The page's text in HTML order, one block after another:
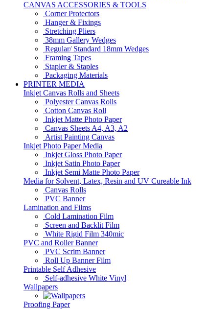
CANVAS ACCESSORIES & TOOLS
Corner Protectors
Hanger & Fixings
Stretching Pliers
38mm Gallery Wedges
Regular/ Standard 18mm Wedges
Framing Tapes
Stapler & Staples
Packaging Materials
PRINTER MEDIA
Inkjet Canvas Rolls and Sheets
Polyester Canvas Rolls
Cotton Canvas Roll
Inkjet Matte Photo Paper
Canvas Sheets A4, A3, A2
Artist Painting Canvas
Inkjet Photo Paper Media
Inkjet Gloss Photo Paper
Inkjet Satin Photo Paper
Inkjet Semi Matte Photo Paper
Media for Solvent, Latex, Resin and UV Cureable Ink
Canvas Rolls
PVC Banner
Lamination and Films
Cold Lamination Film
Screen and Backlit Film
White Rigid Film 340mic
PVC and Roller Banner
PVC Scrim Banner
Roll Up Banner Film
Printable Self Adhesive
Self-adhesive White Vinyl
Wallpapers
Proofing Paper